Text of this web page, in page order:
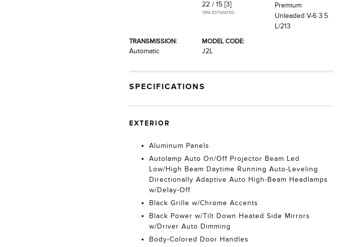
22 / 15 [3]
*EPA ESTIMATED
Premium
Unleaded V-6 3.5
L/213
TRANSMISSION:
Automatic
MODEL CODE:
J2L
SPECIFICATIONS
EXTERIOR
Aluminum Panels
Autolamp Auto On/Off Projector Beam Led
Low/High Beam Daytime Running Auto-Leveling
Directionally Adaptive Auto High-Beam Headlamps
w/Delay-Off
Black Grille w/Chrome Accents
Black Power w/Tilt Down Heated Side Mirrors
w/Driver Auto Dimming
Body-Colored Door Handles